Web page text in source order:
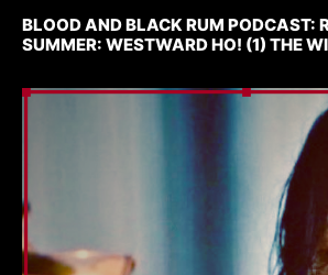
BLOOD AND BLACK RUM PODCAST:
SUMMER: WESTWARD HO! (1) THE